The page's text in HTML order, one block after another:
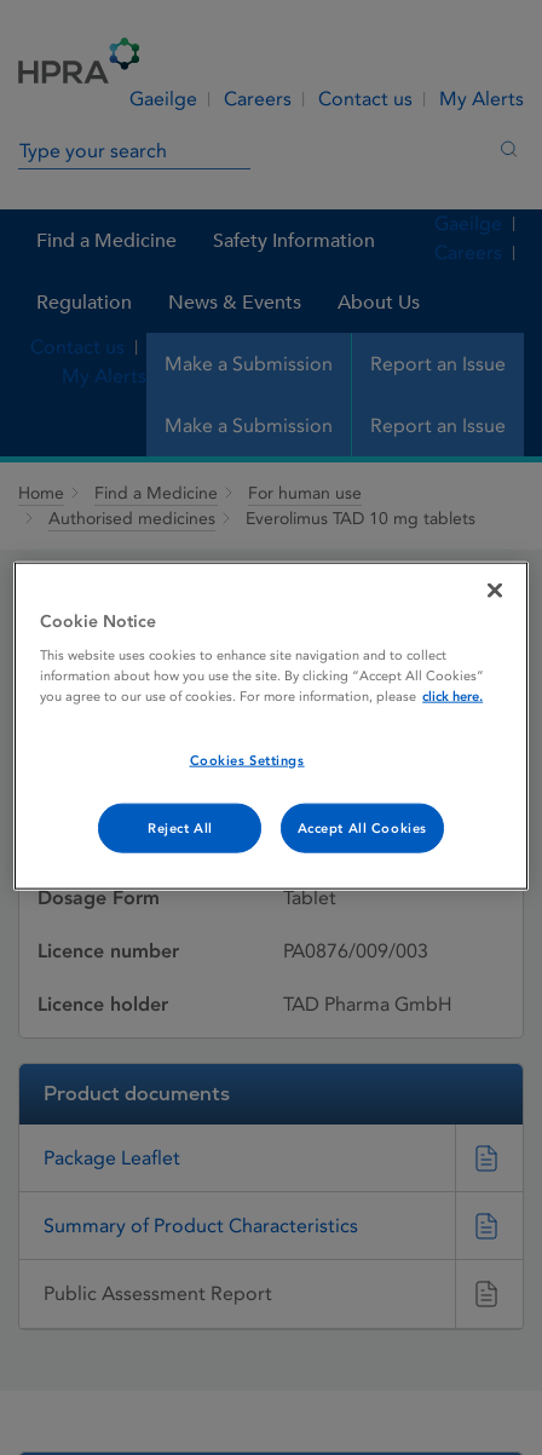
Gaeilge Careers Contact us My Alerts
Search in site
Find a Medicine Safety Information
Regulation News & Events About Us
Make a Submission Report an Issue
Gaeilge
Careers
Contact us
My Alerts
Make a Submission Report an Issue
Home Find a Medicine
For human use
Authorised medicines
Everolimus TAD 10 mg tablets
Everolimus TAD 10 mg
tablets
Active substances Everolimus
Dosage Form Tablet
Licence number PA0876/009/003
Licence holder TAD Pharma GmbH
Product documents
Package Leaflet
Summary of Product Characteristics
Public Assessment Report
Cookie Notice
This website uses cookies to enhance site navigation and to collect
information about how you use the site. By clicking “Accept All Cookies”
you agree to our use of cookies. For more information, please click here.
Cookies Settings
Reject All Accept All Cookies